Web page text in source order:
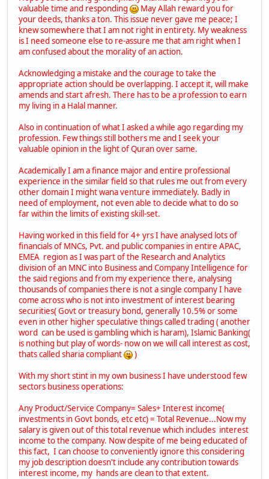
valuable time and responding
May Allah reward you for
your deeds, thanks a ton. This issue never gave me peace; I
knew somewhere that I am not right in entirety. My weakness
is I need someone else to re-assure me that am right when I
am confused about the morality of an action.
Acknowledging a mistake and the courage to take the
appropriate action should be overlapping. I accept it, will make
amends and start afresh. There has to be a profession to earn
my living in a Halal manner.
Also in continuation of what I asked a while ago regarding my
profession. Few things still bothers me and I seek your
valuable opinion in the light of Quran over same.
Academically I am a finance major and entire professional
experience in the similar field so that rules me out from every
other domain I might wana venture immediately. Badly in
need of employment, not even able to decide what to do so
far within the limits of existing skill-set.
Having worked in this field for 4+ yrs I have analysed lots of
financials of MNCs, Pvt. and public companies in entire APAC,
EMEA region as I was part of the Research and Analytics
division of an MNC into Business and Company Intelligence for
the said regions and from my experience there, analysing
thousands of companies there is not a single company I have
come across who is not into investment of interest bearing
securities( Govt or treasury bond, generally 10.5% or some
even in other higher speculative things called trading ( another
word can be used is gambling which is haram), Islamic Banking(
is nothing but play of words- now on we will call interest as cost,
thats called sharia compliant
)
With my short stint in my own business I have understood few
sectors business operations:
Any Product/Service Company= Sales+ Interest income(
investments in Govt bonds, etc etc) = Total Revenue...Now my
salary is given out of this total revenue which includes interest
income to the company. Now despite of me being educated of
this fact, I can choose to conveniently ignore this considering
my job description doesn't include any contribution towards
interest income, my hands are clean to that extent.